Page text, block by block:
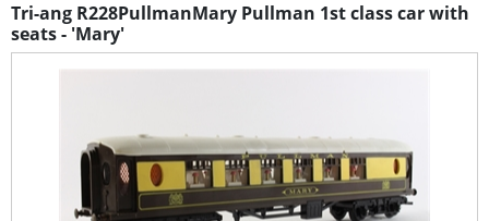
Tri-ang R228PullmanMary Pullman 1st class car with
seats - 'Mary'